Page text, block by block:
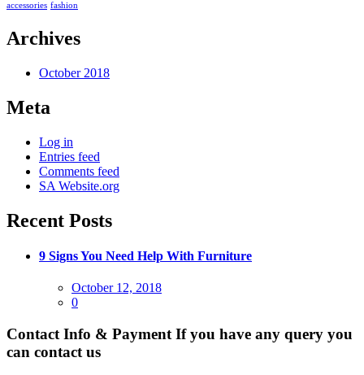
accessories fashion
Archives
October 2018
Meta
Log in
Entries feed
Comments feed
SA Website.org
Recent Posts
9 Signs You Need Help With Furniture
Posted
on
October 12, 2018
0
Contact Info & Payment If you have any query you
can contact us